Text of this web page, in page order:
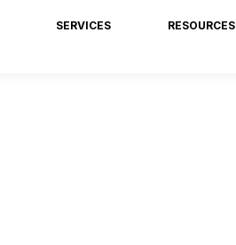
SERVICES RESOURCES